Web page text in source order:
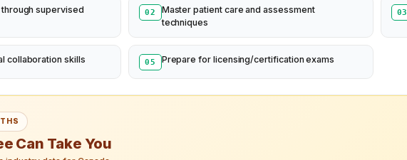
supervised
02
Master patient care and assessment
techniques
03
collaboration skills 05 Prepare for licensing/certification exams
Can Take You